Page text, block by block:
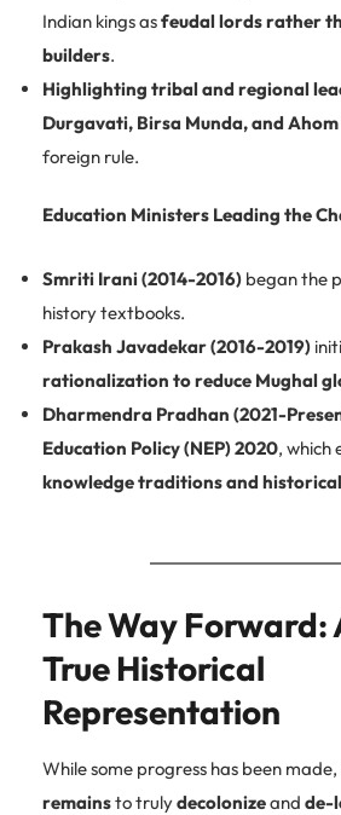
Indian kings asfeudal lords rather
builders.
Highlighting tribal and regional
Durgavati, Birsa Munda, and
foreign rule.
Education Ministers Leading the
Smriti Irani (2014-2016) began the
history textbooks.
Prakash Javadekar (2016-2019)
rationalization to reduce Mughal
Dharmendra Pradhan (2021-
Education Policy (NEP) 2020, which
knowledge traditions and
The Way Forward:
True Historical
Representation
While some progress has been
remainsto trulydecolonizeand de-